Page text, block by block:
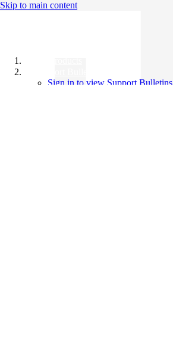
Skip to main content
Sign in to view Support Bulletins